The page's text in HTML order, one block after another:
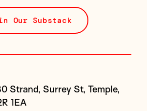
Our Substack
Strand, Surrey St, Temple,
1EA